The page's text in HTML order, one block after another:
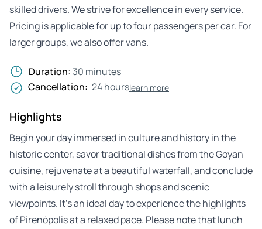
skilled drivers. We strive for excellence in every service.
Pricing is applicable for up to four passengers per car. For
larger groups, we also offer vans.
Duration: 30 minutes
Cancellation: 24 hourslearn more
Highlights
Begin your day immersed in culture and history in the
historic center, savor traditional dishes from the Goyan
cuisine, rejuvenate at a beautiful waterfall, and conclude
with a leisurely stroll through shops and scenic
viewpoints. It’s an ideal day to experience the highlights
of Pirenópolis at a relaxed pace. Please note that lunch